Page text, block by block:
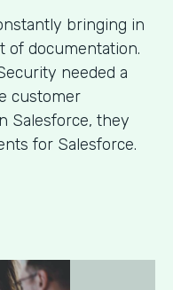
bringing in
of documentation.
needed a
customer
Salesforce, they
for Salesforce.